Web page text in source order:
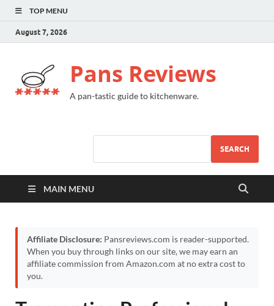
TOP MENU
August 7, 2026
Pans Reviews
A pan-tastic guide to kitchenware.
SEARCH
MAIN MENU
Affiliate Disclosure: Pansreviews.com is reader-supported.
When you buy through links on our site, we may earn an
affiliate commission from Amazon.com at no extra cost to
you.